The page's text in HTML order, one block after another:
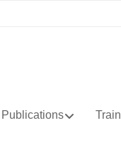
Publications